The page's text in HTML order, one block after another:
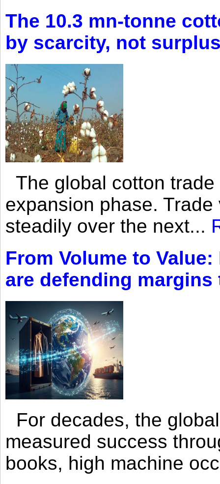
The 10.3 mn-tonne
by scarcity, not
The global cotton
expansion phase.
steadily over the next...
From Volume to
are defending
For decades, the
measured success
books, high machine